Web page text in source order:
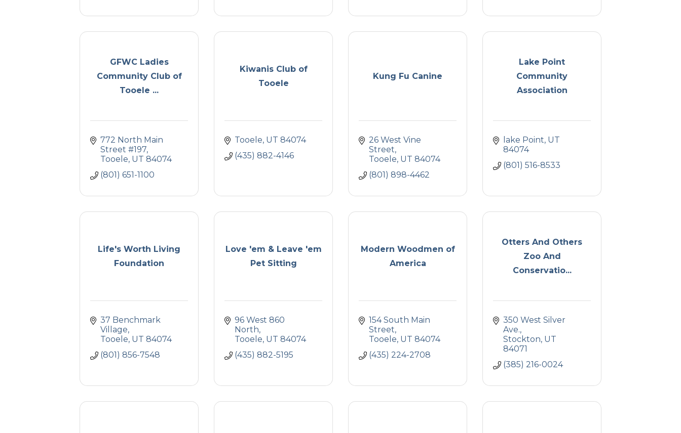
GFWC Ladies
Community Club of
Tooele ...
772 North Main
Street #197
Tooele UT 84074
(801) 651-1100
Kiwanis Club of
Tooele
Tooele UT 84074
(435) 882-4146
Kung Fu Canine
26 West Vine
Street
Tooele UT 84074
(801) 898-4462
Lake Point
Community
Association
lake Point UT
84074
(801) 516-8533
Life's Worth Living
Foundation
37 Benchmark
Village
Tooele UT 84074
(801) 856-7548
Love 'em & Leave 'em
Pet Sitting
96 West 860
North
Tooele UT 84074
(435) 882-5195
Modern Woodmen of
America
154 South Main
Street
Tooele UT 84074
(435) 224-2708
Otters And Others
Zoo And
Conservatio...
350 West Silver
Ave.
Stockton UT
84071
(385) 216-0024